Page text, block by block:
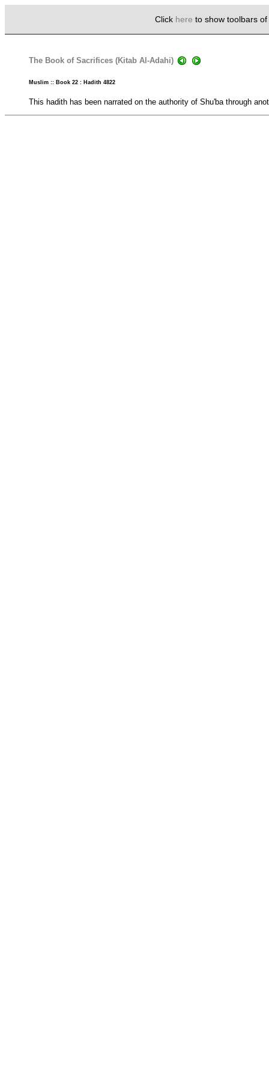
Click here to show toolbars
The Book of Sacrifices (Kitab Al-Adahi)
Muslim :: Book 22 : Hadith 4822
This hadith has been narrated on the authority of Shu'ba through